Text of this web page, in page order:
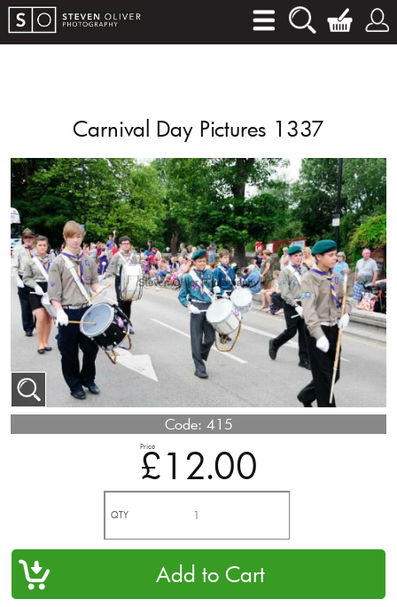
Carnival Day Pictures 1337
Code: 415
Price
£12.00
QTY